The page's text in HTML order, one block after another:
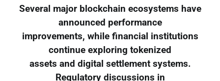
Several major blockchain ecosystems have
announced performance
improvements, while financial institutions
continue exploring tokenized
assets and digital settlement systems.
Regulatory discussions in